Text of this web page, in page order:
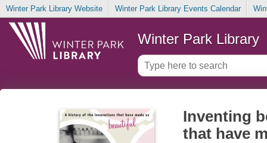
Winter Park Library Website Winter Park Library Events Calendar
Winter Park Library
Inventing
that have